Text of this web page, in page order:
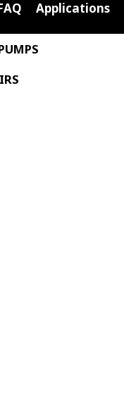
Applications